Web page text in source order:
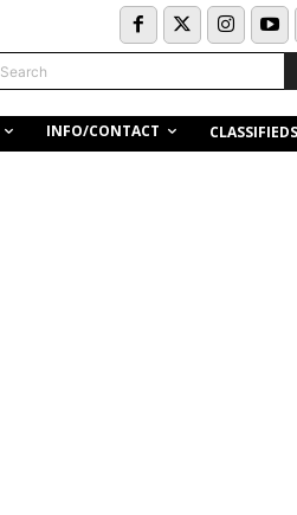
Search
INFO/CONTACT CLASSIFIEDS